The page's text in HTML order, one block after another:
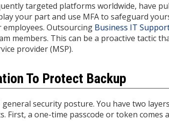
targeted platforms worldwide, have
your part and use MFA to safeguard
Outsourcing Business IT
members. This can be a proactive tactic
provider (MSP).
To Protect Backup
security posture. You have two
First, a one-time passcode or token comes